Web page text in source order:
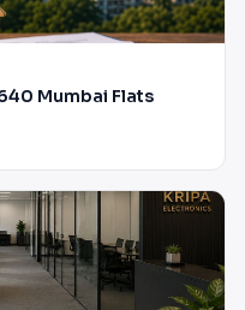
Mumbai Flats